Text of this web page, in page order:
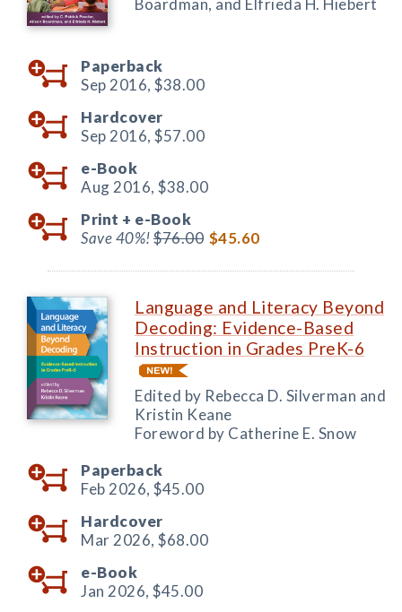
Paperback
Sep 2016, $38.00
Hardcover
Sep 2016, $57.00
e-Book
Aug 2016, $38.00
Print + e-Book
Save 40%!$76.00 $45.60
Language and Literacy Beyond
Decoding: Evidence-Based
Instruction in Grades PreK-6
Edited by Rebecca D. Silverman and
Kristin Keane
Foreword by Catherine E. Snow
Paperback
Feb 2026, $45.00
Hardcover
Mar 2026, $68.00
e-Book
Jan 2026, $45.00